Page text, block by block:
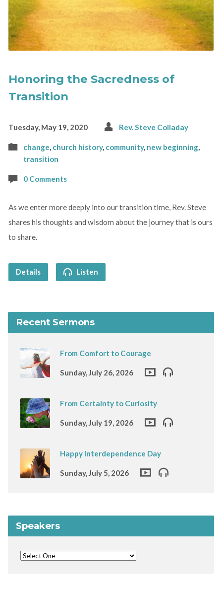
Honoring the Sacredness of
Transition
Tuesday, May 19, 2020 Rev. Steve Colladay
change, church history, community, new beginning,
transition
0 Comments
As we enter more deeply into our transition time, Rev. Steve
shares his thoughts and wisdom about the journey that is ours
to share.
Details Listen
Recent Sermons
From Comfort to Courage
Sunday, July 26, 2026
From Certainty to Curiosity
Sunday, July 19, 2026
Happy Interdependence Day
Sunday, July 5, 2026
Speakers